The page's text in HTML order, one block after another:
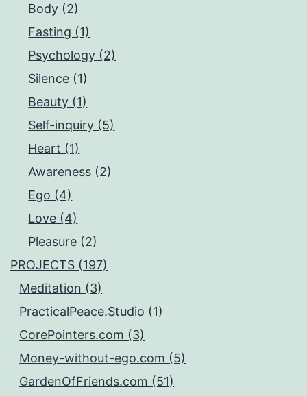
Body (2)
Fasting (1)
Psychology (2)
Silence (1)
Beauty (1)
Self-inquiry (5)
Heart (1)
Awareness (2)
Ego (4)
Love (4)
Pleasure (2)
PROJECTS (197)
Meditation (3)
PracticalPeace.Studio (1)
CorePointers.com (3)
Money-without-ego.com (5)
GardenOfFriends.com (51)